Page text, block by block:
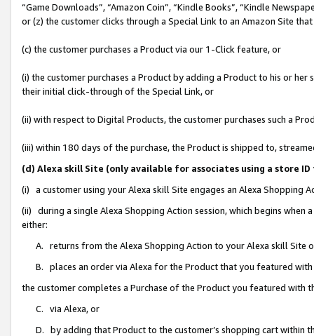
“Game Downloads”, “Amazon Coin”, “Kindle Books”, “Kindle
or (z) the customer clicks through a Special Link to an Amazon Site
(c) the customer purchases a Product via our 1-Click feature, or
(i) the customer purchases a Product by adding a Product to his or
their initial click-through of the Special Link, or
(ii) with respect to Digital Products, the customer purchases such a
(iii) within 180 days of the purchase, the Product is shipped to,
(d) Alexa skill Site (only available for associates using a store
(i) a customer using your Alexa skill Site engages an Alexa Shopping
(ii) during a single Alexa Shopping Action session, which begins when
either:
A. returns from the Alexa Shopping Action to your Alexa skill Site
B. places an order via Alexa for the Product that you featured with
the customer completes a Purchase of the Product you featured with
C. via Alexa, or
D. by adding that Product to the customer’s shopping cart within